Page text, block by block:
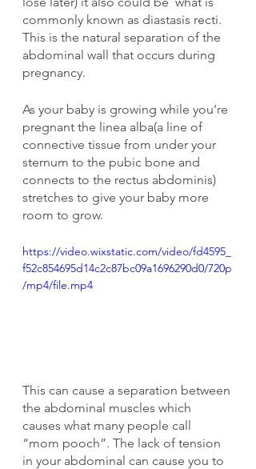
commonly known as diastasis recti.
This is the natural separation of the
abdominal wall that occurs during
pregnancy.
As your baby is growing while you’re
pregnant the linea alba(a line of
connective tissue from under your
sternum to the pubic bone and
connects to the rectus abdominis)
stretches to give your baby more
room to grow.
https://video.wixstatic.com/video/fd4595_
f52c854695d14c2c87bc09a1696290d0/720p
/mp4/file.mp4
This can cause a separation between
the abdominal muscles which
causes what many people call
“mom pooch”. The lack of tension
in your abdominal can cause you to